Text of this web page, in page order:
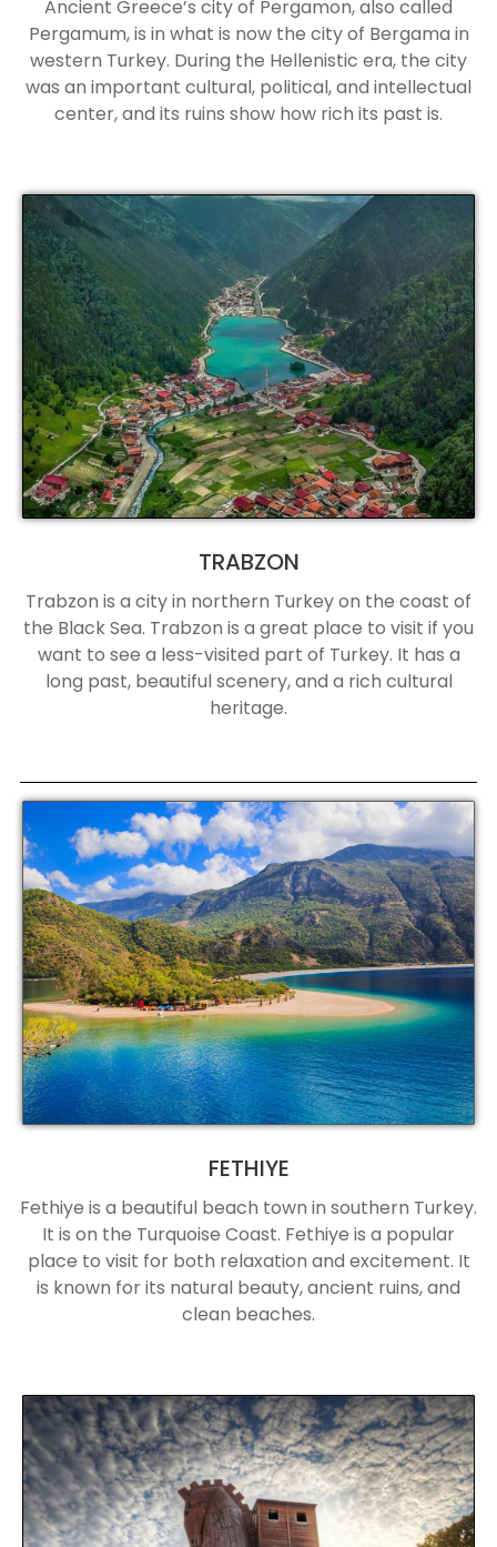
Ancient Greece’s city of Pergamon, also called
Pergamum, is in what is now the city of Bergama in
western Turkey. During the Hellenistic era, the city
was an important cultural, political, and intellectual
center, and its ruins show how rich its past is.
TRABZON
Trabzon is a city in northern Turkey on the coast of
the Black Sea. Trabzon is a great place to visit if you
want to see a less-visited part of Turkey. It has a
long past, beautiful scenery, and a rich cultural
heritage.
FETHIYE
Fethiye is a beautiful beach town in southern Turkey.
It is on the Turquoise Coast. Fethiye is a popular
place to visit for both relaxation and excitement. It
is known for its natural beauty, ancient ruins, and
clean beaches.